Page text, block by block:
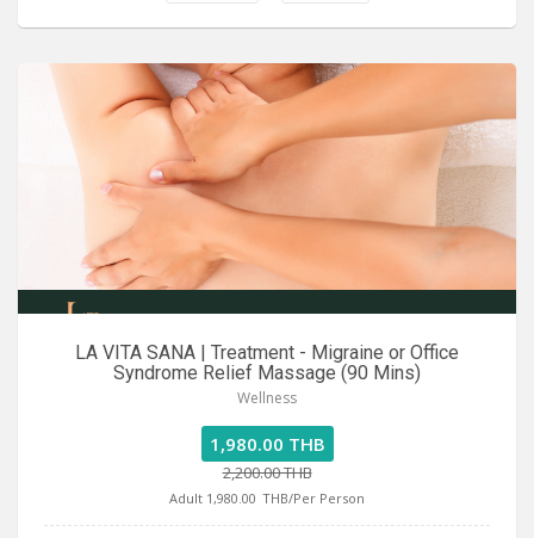
LA VITA SANA | Treatment - Migraine or Office
Syndrome Relief Massage (90 Mins)
Wellness
1,980.00 THB
2,200.00 THB
Adult 1,980.00 THB/Per Person